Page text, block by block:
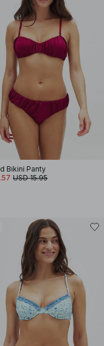
Bikini Panty
USD 15.95